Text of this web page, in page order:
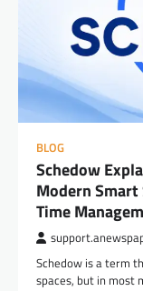
BLOG
Schedow
Modern
Time
Schedow is a term
spaces, but in most